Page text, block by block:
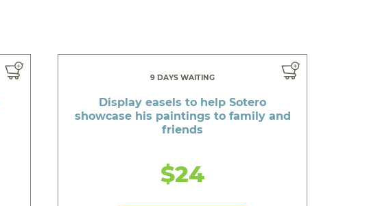
9 DAYS WAITING
Display easels to help Sotero
showcase his paintings to family and
friends
$24